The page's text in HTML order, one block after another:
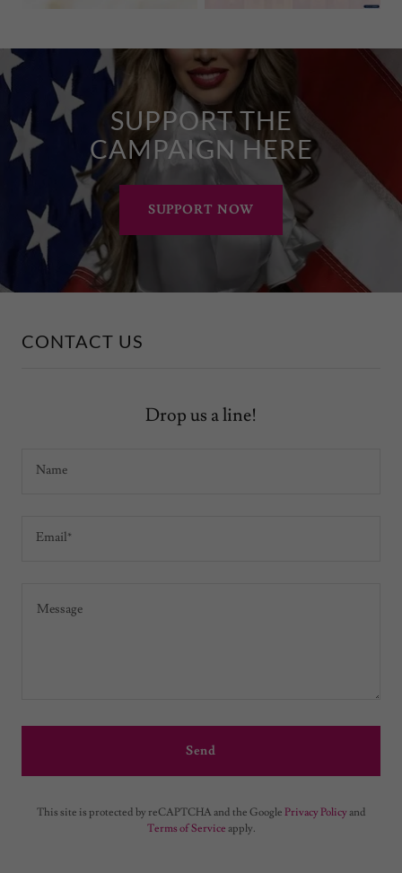
SUPPORT THE
CAMPAIGN HERE
SUPPORT NOW
CONTACT US
Drop us a line!
Name
Email*
Send
This site is protected by reCAPTCHA and the Google Privacy Policy and
Terms of Service apply.